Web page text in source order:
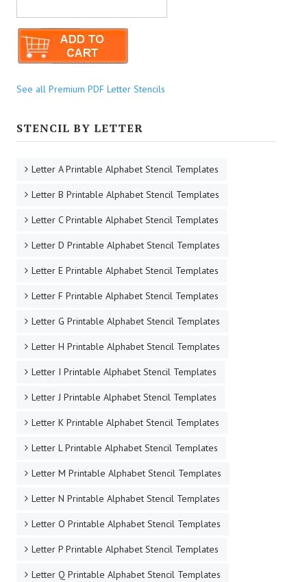
See all Premium PDF Letter Stencils
STENCIL BY LETTER
Letter A Printable Alphabet Stencil Templates
Letter B Printable Alphabet Stencil Templates
Letter C Printable Alphabet Stencil Templates
Letter D Printable Alphabet Stencil Templates
Letter E Printable Alphabet Stencil Templates
Letter F Printable Alphabet Stencil Templates
Letter G Printable Alphabet Stencil Templates
Letter H Printable Alphabet Stencil Templates
Letter I Printable Alphabet Stencil Templates
Letter J Printable Alphabet Stencil Templates
Letter K Printable Alphabet Stencil Templates
Letter L Printable Alphabet Stencil Templates
Letter M Printable Alphabet Stencil Templates
Letter N Printable Alphabet Stencil Templates
Letter O Printable Alphabet Stencil Templates
Letter P Printable Alphabet Stencil Templates
Letter Q Printable Alphabet Stencil Templates